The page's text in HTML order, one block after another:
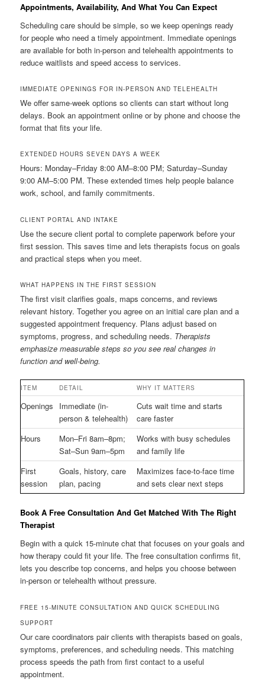
Appointments, Availability, And What You Can Expect
Scheduling care should be simple, so we keep openings ready
for people who need a timely appointment. Immediate openings
are available for both in-person and telehealth appointments to
reduce waitlists and speed access to services.
IMMEDIATE OPENINGS FOR IN-PERSON AND TELEHEALTH
We offer same-week options so clients can start without long
delays. Book an appointment online or by phone and choose the
format that fits your life.
EXTENDED HOURS SEVEN DAYS A WEEK
Hours: Monday–Friday 8:00 AM–8:00 PM; Saturday–Sunday
9:00 AM–5:00 PM. These extended times help people balance
work, school, and family commitments.
CLIENT PORTAL AND INTAKE
Use the secure client portal to complete paperwork before your
first session. This saves time and lets therapists focus on goals
and practical steps when you meet.
WHAT HAPPENS IN THE FIRST SESSION
The first visit clarifies goals, maps concerns, and reviews
relevant history. Together you agree on an initial care plan and a
suggested appointment frequency. Plans adjust based on
symptoms, progress, and scheduling needs. Therapists
emphasize measurable steps so you see real changes in
function and well-being.
ITEM DETAIL WHY IT MATTERS
Openings
Immediate (in-
person & telehealth)
Cuts wait time and starts
care faster
Hours
Mon–Fri 8am–8pm;
Sat–Sun 9am–5pm
Works with busy schedules
and family life
First
session
Goals, history, care
plan, pacing
Maximizes face-to-face time
and sets clear next steps
Book A Free Consultation And Get Matched With The Right
Therapist
Begin with a quick 15-minute chat that focuses on your goals and
how therapy could fit your life. The free consultation confirms fit,
lets you describe top concerns, and helps you choose between
in-person or telehealth without pressure.
FREE 15-MINUTE CONSULTATION AND QUICK SCHEDULING
SUPPORT
Our care coordinators pair clients with therapists based on goals,
symptoms, preferences, and scheduling needs. This matching
process speeds the path from first contact to a useful
appointment.